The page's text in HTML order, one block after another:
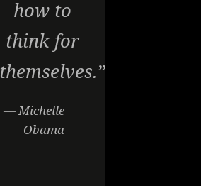
how to
think for
themselves.”
— Michelle
Obama